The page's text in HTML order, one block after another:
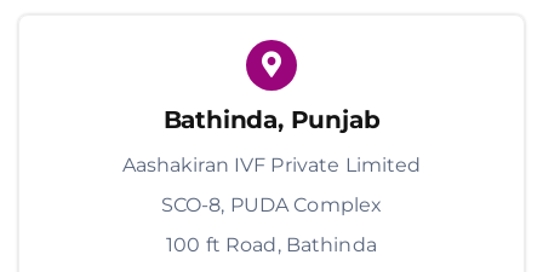
Bathinda, Punjab
Aashakiran IVF Private Limited
SCO-8, PUDA Complex
100 ft Road, Bathinda